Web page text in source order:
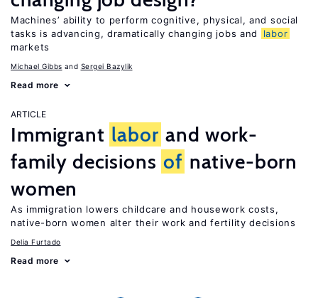
Machines’ ability to perform cognitive, physical, and social
tasks is advancing, dramatically changing jobs and
labor
markets
Michael Gibbs Sergei Bazylik
Read more
ARTICLE
Immigrant labor and work-
family decisions of native-born
women
As immigration lowers childcare and housework costs,
native-born women alter their work and fertility decisions
Delia Furtado
Read more